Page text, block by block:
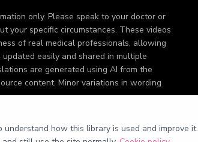
only. Please speak to your doctor or
your specific circumstances. These videos
of real medical professionals, allowing
easily and shared in multiple
are generated using AI from the
content. Minor variations in wording
how this library is used and improve it.